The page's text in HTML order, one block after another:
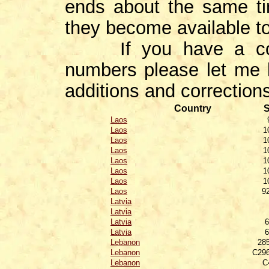
ends about the same
they become available
If you have a
numbers please let
additions and
Country
Laos
Laos
Laos
Laos
Laos
Laos
Laos
Laos
Latvia
Latvia
Latvia
Latvia
Lebanon
Lebanon
Lebanon